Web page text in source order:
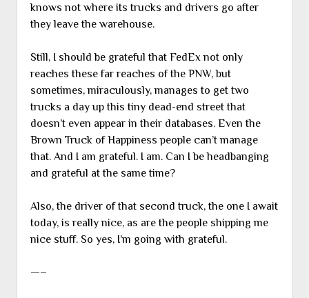
knows not where its trucks and drivers go after
they leave the warehouse.
Still, I should be grateful that FedEx not only
reaches these far reaches of the PNW, but
sometimes, miraculously, manages to get two
trucks a day up this tiny dead-end street that
doesn’t even appear in their databases. Even the
Brown Truck of Happiness people can’t manage
that. And I am grateful. I am. Can I be headbanging
and grateful at the same time?
Also, the driver of that second truck, the one I await
today, is really nice, as are the people shipping me
nice stuff. So yes, I’m going with grateful.
—–